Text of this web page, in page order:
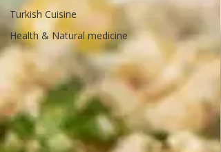
Turkish Cuisine
Health & Natural medicine